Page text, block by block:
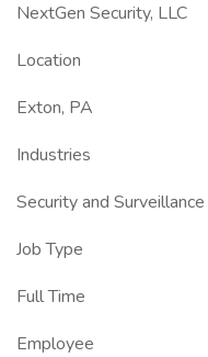
NextGen Security, LLC
Location
Exton, PA
Industries
Security and Surveillance
Job Type
Full Time
Employee